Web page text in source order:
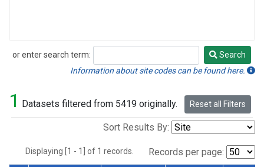
or enter search term:
Search
Search
Information about site codes can be found here.
1 Datasets filtered from 5419 originally. Reset all Filters
Sort Results By:
Displaying [1 - 1] of 1 records. Records per page: